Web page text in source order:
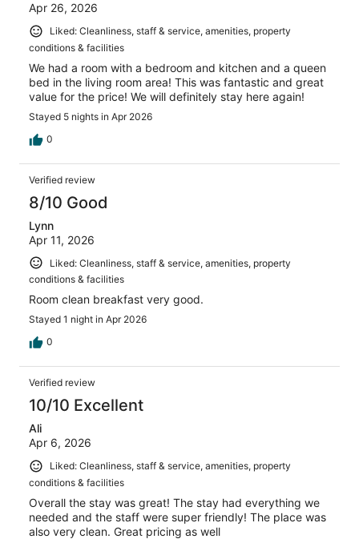
Apr 26, 2026
Liked: Cleanliness, staff & service, amenities, property
conditions & facilities
We had a room with a bedroom and kitchen and a queen
bed in the living room area! This was fantastic and great
value for the price! We will definitely stay here again!
Stayed 5 nights in Apr 2026
0
Verified review
8/10 Good
Lynn
Apr 11, 2026
Liked: Cleanliness, staff & service, amenities, property
conditions & facilities
Room clean breakfast very good.
Stayed 1 night in Apr 2026
0
Verified review
10/10 Excellent
Ali
Apr 6, 2026
Liked: Cleanliness, staff & service, amenities, property
conditions & facilities
Overall the stay was great! The stay had everything we
needed and the staff were super friendly! The place was
also very clean. Great pricing as well